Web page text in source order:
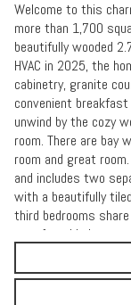
Welcome to this
more than 1,700
beautifully wooded
HVAC in 2025, the
cabinetry, granite
convenient
unwind by the cozy
room. There are bay
room and great
and includes two
with a beautifully
third bedrooms
area for added
gatherings
possibilities are
outdoor living